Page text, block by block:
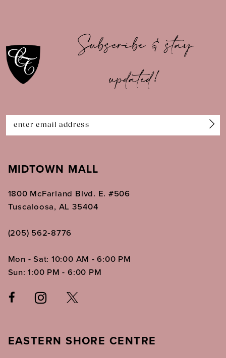
11
12
14
Subscribe & stay
updated!
MIDTOWN MALL
1800 McFarland Blvd. E. #506
Tuscaloosa, AL 35404
(205) 562‑8776
Mon - Sat: 10:00 AM - 6:00 PM
Sun: 1:00 PM - 6:00 PM
EASTERN SHORE CENTRE